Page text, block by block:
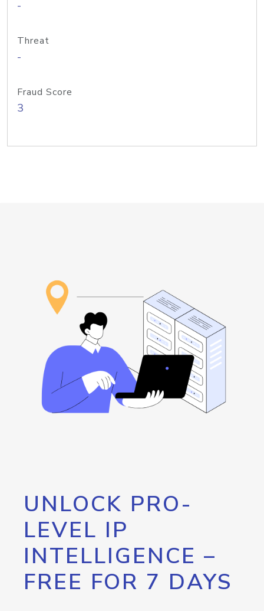
-
Threat
-
Fraud Score
3
UNLOCK PRO-
LEVEL IP
INTELLIGENCE –
FREE FOR 7 DAYS